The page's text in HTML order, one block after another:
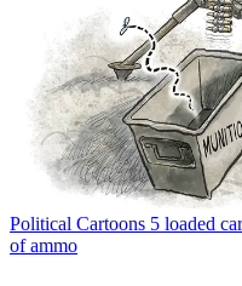
Political Cartoons 5 loaded
of ammo